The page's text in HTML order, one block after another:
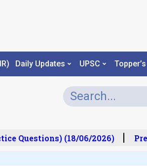
Daily Updates UPSC
Questions) (18/06/2026)